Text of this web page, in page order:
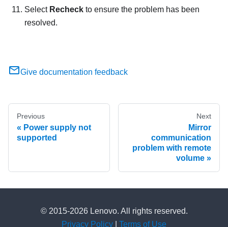
Select Recheck to ensure the problem has been
resolved.
Give documentation feedback
Previous
Power supply not
supported
Next
Mirror
communication
problem with remote
volume
© 2015-2026 Lenovo. All rights reserved.
Privacy Policy
Terms of Use